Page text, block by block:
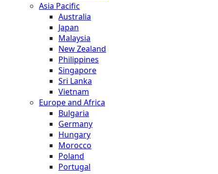
Asia Pacific
Australia
Japan
Malaysia
New Zealand
Philippines
Singapore
Sri Lanka
Vietnam
Europe and Africa
Bulgaria
Germany
Hungary
Morocco
Poland
Portugal